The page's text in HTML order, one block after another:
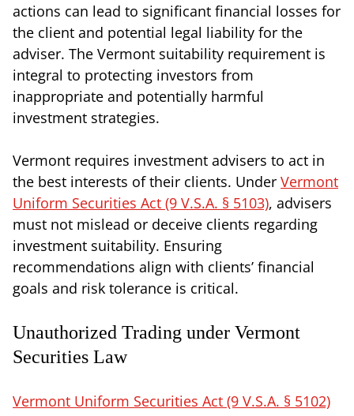
actions can lead to significant financial losses for
the client and potential legal liability for the
adviser. The Vermont suitability requirement is
integral to protecting investors from
inappropriate and potentially harmful
investment strategies.
Vermont requires investment advisers to act in
the best interests of their clients. Under Vermont
Uniform Securities Act (9 V.S.A. § 5103), advisers
must not mislead or deceive clients regarding
investment suitability. Ensuring
recommendations align with clients’ financial
goals and risk tolerance is critical.
Unauthorized Trading under Vermont
Securities Law
Vermont Uniform Securities Act (9 V.S.A. § 5102)